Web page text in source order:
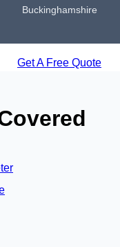
Buckinghamshire
Get A Free Quote